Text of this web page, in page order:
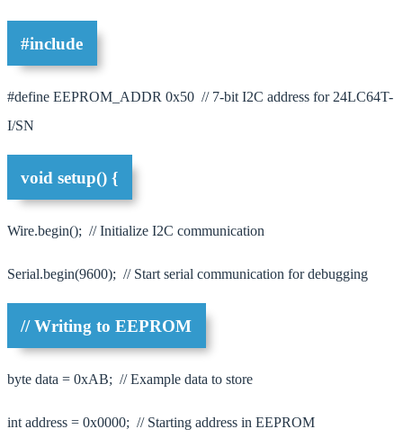
#include
#define EEPROM_ADDR 0x50 // 7-bit I2C address for 24LC64T-
I/SN
void setup() {
Wire.begin(); // Initialize I2C communication
Serial.begin(9600); // Start serial communication for debugging
// Writing to EEPROM
byte data = 0xAB; // Example data to store
int address = 0x0000; // Starting address in EEPROM